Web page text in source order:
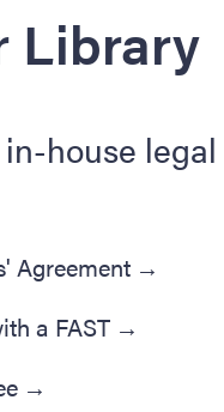
Library
house legal
Agreement →
a FAST →
→